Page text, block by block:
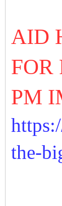
AID
FOR
PM
the-